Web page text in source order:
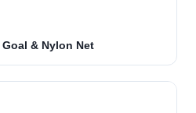
& Nylon Net